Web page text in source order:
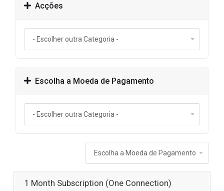
Acções
Escolha a Moeda de Pagamento
1 Month Subscription (One Connection)